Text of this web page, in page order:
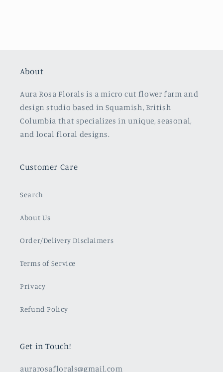
About
Aura Rosa Florals is a micro cut flower farm and
design studio based in Squamish, British
Columbia that specializes in unique, seasonal,
and local floral designs.
Customer Care
Search
About Us
Order/Delivery Disclaimers
Terms of Service
Privacy
Refund Policy
Get in Touch!
aurarosaflorals@gmail.com